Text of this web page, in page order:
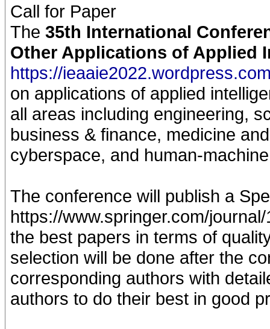
Call for Paper
The 35th International
Other Applications of Applied
https://
on applications of applied
all areas including engineering,
business & finance, medicine
cyberspace, and human-
The conference will publish a
https://www.springer.com/
the best papers in terms of
selection will be done after the
corresponding authors with
authors to do their best in good